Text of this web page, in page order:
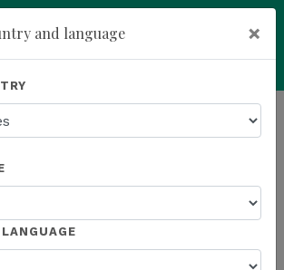
Translate
FIELD
and language ×